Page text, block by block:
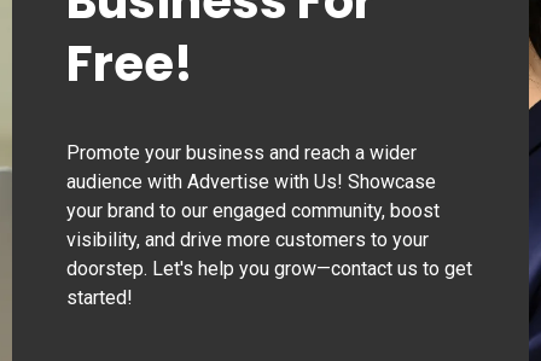
Free!
Promote your business and reach a wider
audience with Advertise with Us! Showcase
your brand to our engaged community, boost
visibility, and drive more customers to your
doorstep. Let's help you grow—contact us to get
started!